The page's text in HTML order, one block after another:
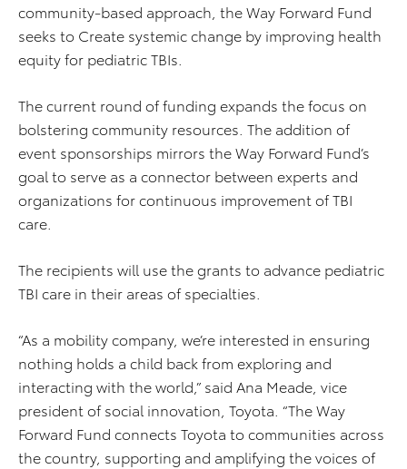
community-based approach, the Way Forward Fund
seeks to Create systemic change by improving health
equity for pediatric TBIs.
The current round of funding expands the focus on
bolstering community resources. The addition of
event sponsorships mirrors the Way Forward Fund’s
goal to serve as a connector between experts and
organizations for continuous improvement of TBI
care.
The recipients will use the grants to advance pediatric
TBI care in their areas of specialties.
“As a mobility company, we’re interested in ensuring
nothing holds a child back from exploring and
interacting with the world,” said Ana Meade, vice
president of social innovation, Toyota. “The Way
Forward Fund connects Toyota to communities across
the country, supporting and amplifying the voices of